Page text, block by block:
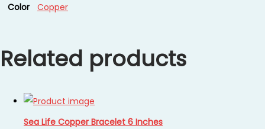
Color Copper
Related products
Sea Life Copper Bracelet 6 Inches